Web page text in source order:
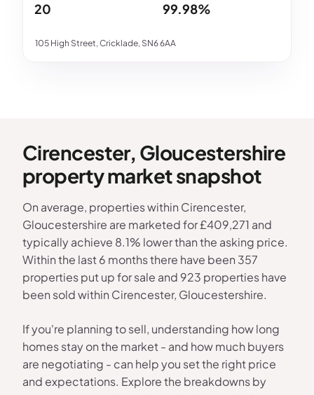
105 High Street, Cricklade, SN6 6AA
20 99.98%
Cirencester, Gloucestershire
property market snapshot
On average, properties within Cirencester,
Gloucestershire are marketed for £409,271 and
typically achieve 8.1% lower than the asking price.
Within the last 6 months there have been 357
properties put up for sale and 923 properties have
been sold within Cirencester, Gloucestershire.
If you're planning to sell, understanding how long
homes stay on the market - and how much buyers
are negotiating - can help you set the right price
and expectations. Explore the breakdowns by